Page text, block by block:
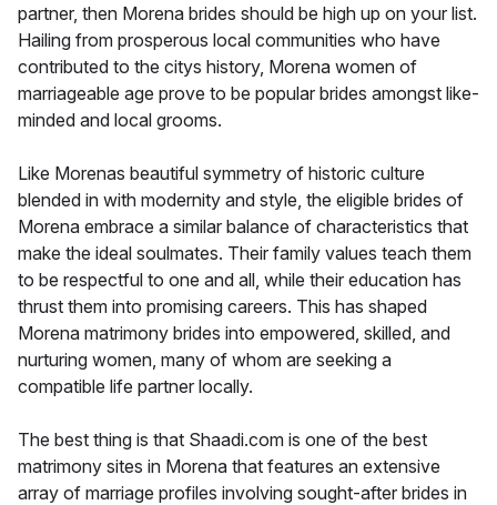
partner, then Morena brides should be high up on your list.
Hailing from prosperous local communities who have
contributed to the citys history, Morena women of
marriageable age prove to be popular brides amongst like-
minded and local grooms.
Like Morenas beautiful symmetry of historic culture
blended in with modernity and style, the eligible brides of
Morena embrace a similar balance of characteristics that
make the ideal soulmates. Their family values teach them
to be respectful to one and all, while their education has
thrust them into promising careers. This has shaped
Morena matrimony brides into empowered, skilled, and
nurturing women, many of whom are seeking a
compatible life partner locally.
The best thing is that Shaadi.com is one of the best
matrimony sites in Morena that features an extensive
array of marriage profiles involving sought-after brides in